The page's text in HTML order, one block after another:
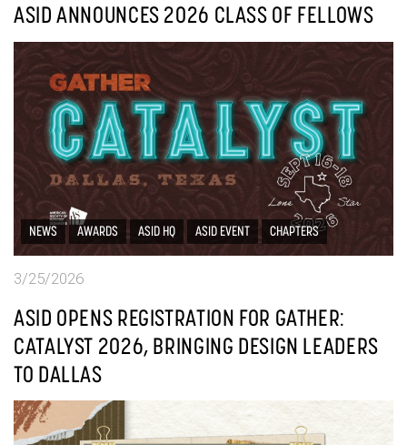
ASID ANNOUNCES 2026 CLASS OF FELLOWS
NEWS AWARDS ASID HQ ASID EVENT CHAPTERS
3/25/2026
ASID OPENS REGISTRATION FOR GATHER:
CATALYST 2026, BRINGING DESIGN LEADERS
TO DALLAS